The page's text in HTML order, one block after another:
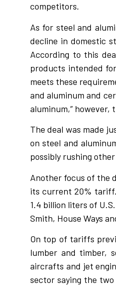
competitors.
As for steel and
decline in domestic
According to this
products intended
meets these
and aluminum and
aluminum,” however,
The deal was made
on steel and
possibly rushing
Another focus of the
its current 20%
1.4 billion liters of
Smith, House Ways
On top of tariffs
lumber and timber,
aircrafts and jet
sector saying the